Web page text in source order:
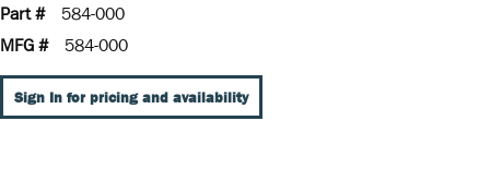
Part #
584-000
MFG #
584-000
Sign In for pricing and availability